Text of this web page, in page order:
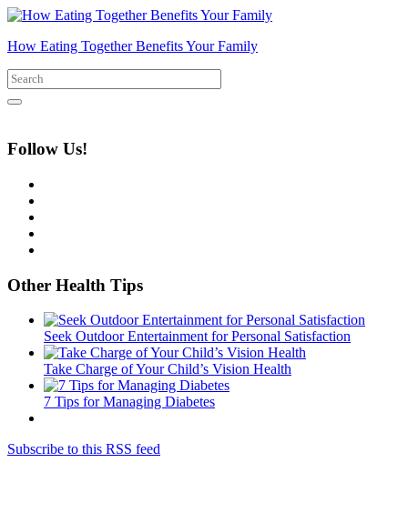
How Eating Together Benefits Your Family
Follow Us!
Other Health Tips
Seek Outdoor Entertainment for Personal Satisfaction
Take Charge of Your Child’s Vision Health
7 Tips for Managing Diabetes
Subscribe to this RSS feed